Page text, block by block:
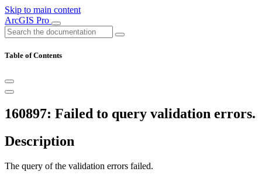
Skip to main content
ArcGIS Pro
Table of Contents
160897: Failed to query validation errors.
Description
The query of the validation errors failed.